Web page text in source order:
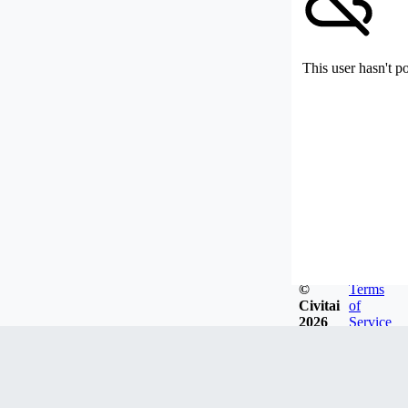
This user hasn't
©
Civitai
2026
Terms
of
Service